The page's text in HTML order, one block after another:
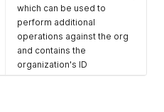
which can be used to
perform additional
operations against the org
and contains the
organization's ID